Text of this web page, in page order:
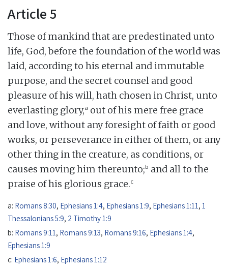
Article 5
Those of mankind that are predestinated unto
life, God, before the foundation of the world was
laid, according to his eternal and immutable
purpose, and the secret counsel and good
pleasure of his will, hath chosen in Christ, unto
everlasting glory,a out of his mere free grace
and love, without any foresight of faith or good
works, or perseverance in either of them, or any
other thing in the creature, as conditions, or
causes moving him thereunto;b and all to the
praise of his glorious grace.c
a: Romans 8:30, Ephesians 1:4, Ephesians 1:9, Ephesians 1:11 , 1
Thessalonians 5:9, 2 Timothy 1:9
b: Romans 9:11 , Romans 9:13, Romans 9:16, Ephesians 1:4,
Ephesians 1:9
c: Ephesians 1:6, Ephesians 1:12